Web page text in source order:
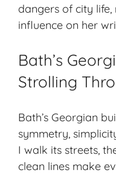
dangers of city
influence on her
Bath’s
Strolling
Bath’s Georgian
symmetry,
I walk its streets,
clean lines make